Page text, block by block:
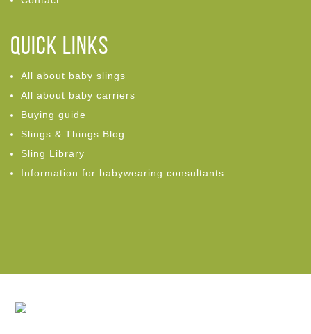
Quick links
All about baby slings
All about baby carriers
Buying guide
Slings & Things Blog
Sling Library
Information for babywearing consultants